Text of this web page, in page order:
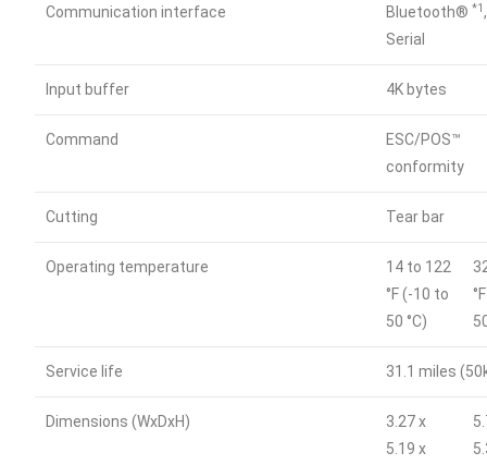
Communication interface Bluetooth® *1
Serial
Input buffer 4K bytes
Command
ESC/POS™
conformity
Cutting Tear bar
Operating temperature
14 to 122
°F (-10 to
50 °C)
Service life 31.1 miles
Dimensions (WxDxH)
3.27 x
5.19 x